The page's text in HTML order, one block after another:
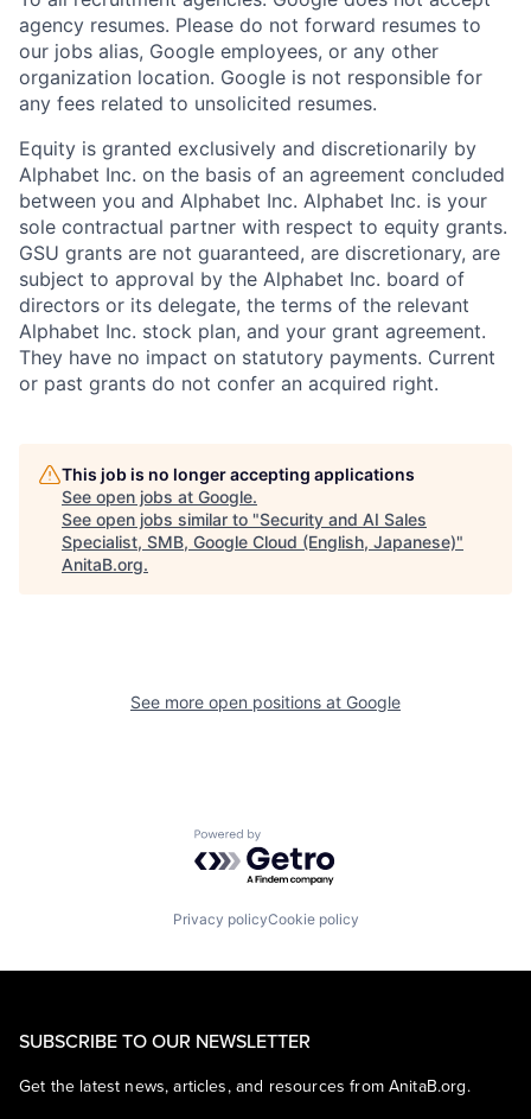
agency resumes. Please do not forward resumes to
our jobs alias, Google employees, or any other
organization location. Google is not responsible for
any fees related to unsolicited resumes.
Equity is granted exclusively and discretionarily by
Alphabet Inc. on the basis of an agreement concluded
between you and Alphabet Inc. Alphabet Inc. is your
sole contractual partner with respect to equity grants.
GSU grants are not guaranteed, are discretionary, are
subject to approval by the Alphabet Inc. board of
directors or its delegate, the terms of the relevant
Alphabet Inc. stock plan, and your grant agreement.
They have no impact on statutory payments. Current
or past grants do not confer an acquired right.
This job is no longer accepting applications
See open jobs at Google.
See open jobs similar to "Security and AI Sales
Specialist, SMB, Google Cloud (English, Japanese)"
AnitaB.org.
See more open positions at Google
Powered by Getro.com
Privacy policyCookie policy
SUBSCRIBE TO OUR NEWSLETTER
Get the latest news, articles, and resources from AnitaB.org.